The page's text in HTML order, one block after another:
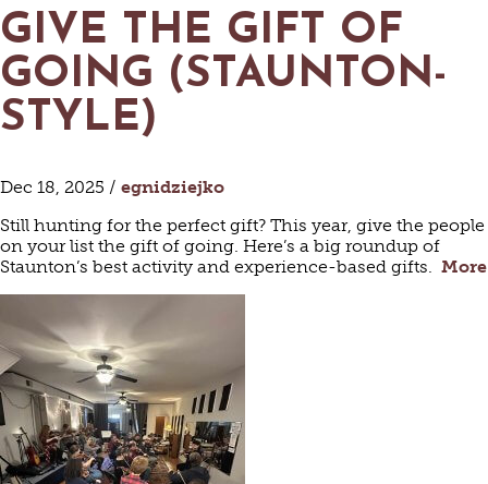
GIVE THE GIFT OF
GOING (STAUNTON-
STYLE)
Dec 18, 2025 / egnidziejko
Still hunting for the perfect gift? This year, give the people
on your list the gift of going. Here’s a big roundup of
Staunton’s best activity and experience-based gifts. More